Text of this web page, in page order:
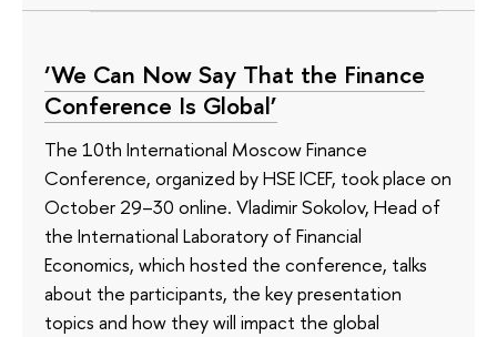
‘We Can Now Say That the Finance
Conference Is Global’
The 10th International Moscow Finance
Conference, organized by HSE ICEF, took place on
October 29–30 online. Vladimir Sokolov, Head of
the International Laboratory of Financial
Economics, which hosted the conference, talks
about the participants, the key presentation
topics and how they will impact the global